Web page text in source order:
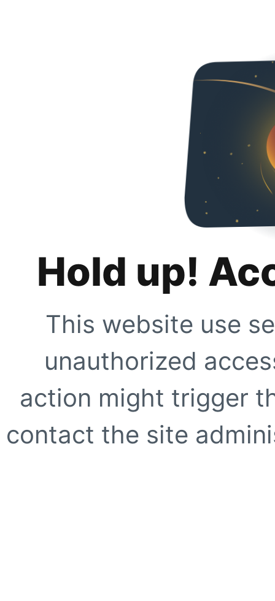
Hold up!
This website use
unauthorized
action might trigger
contact the site